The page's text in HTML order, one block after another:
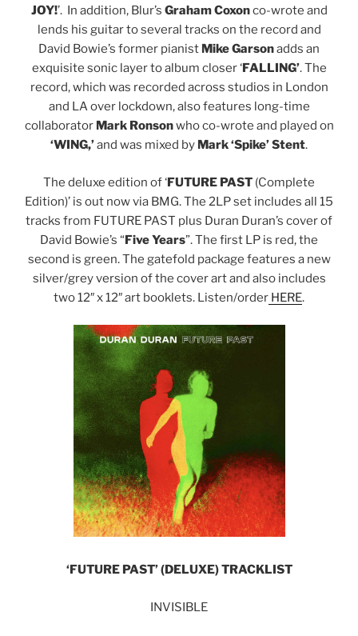
JOY!’. In addition, Blur’s Graham Coxonco-wrote and
lends his guitar to several tracks on the record and
David Bowie’s former pianist Mike Garsonadds an
exquisite sonic layer to album closer ‘FALLING’. The
record, which was recorded across studios in London
and LA over lockdown, also features long-time
collaborator Mark Ronsonwho co-wrote and played on
‘WING,’and was mixed by Mark ‘Spike’ Stent.
The deluxe edition of ‘FUTURE PAST (Complete
Edition)’ is out now via BMG. The 2LP set includes all 15
tracks from FUTURE PAST plus Duran Duran’s cover of
David Bowie’s “Five Years”. The first LP is red, the
second is green. The gatefold package features a new
silver/grey version of the cover art and also includes
two 12″ x 12″ art booklets. Listen/order HERE.
‘FUTURE PAST’ (DELUXE) TRACKLIST
INVISIBLE